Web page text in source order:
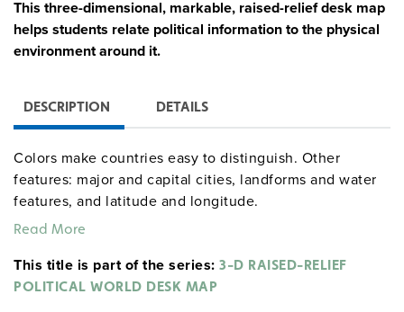
This three-dimensional, markable, raised-relief desk map
helps students relate political information to the physical
environment around it.
DESCRIPTION DETAILS
Colors make countries easy to distinguish. Other
features: major and capital cities, landforms and water
features, and latitude and longitude.
Read More
This title is part of the series: 3-D RAISED-RELIEF
POLITICAL WORLD DESK MAP